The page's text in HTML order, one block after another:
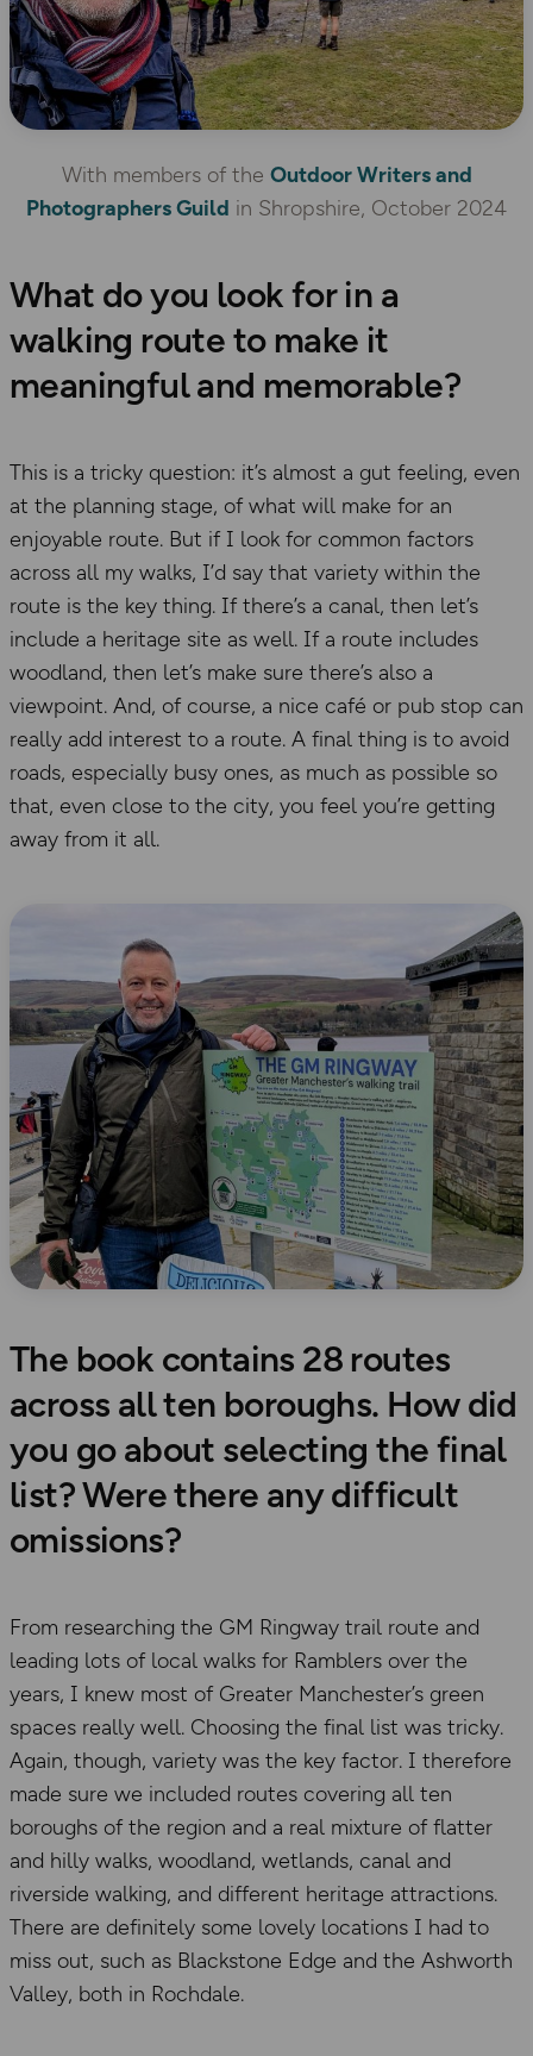
With members of the Outdoor Writers and
Photographers Guild in Shropshire, October 2024
What do you look for in a
walking route to make it
meaningful and memorable?
This is a tricky question: it’s almost a gut feeling, even
at the planning stage, of what will make for an
enjoyable route. But if I look for common factors
across all my walks, I’d say that variety within the
route is the key thing. If there’s a canal, then let’s
include a heritage site as well. If a route includes
woodland, then let’s make sure there’s also a
viewpoint. And, of course, a nice café or pub stop can
really add interest to a route. A final thing is to avoid
roads, especially busy ones, as much as possible so
that, even close to the city, you feel you’re getting
away from it all.
The book contains 28 routes
across all ten boroughs. How did
you go about selecting the final
list? Were there any difficult
omissions?
From researching the GM Ringway trail route and
leading lots of local walks for Ramblers over the
years, I knew most of Greater Manchester’s green
spaces really well. Choosing the final list was tricky.
Again, though, variety was the key factor. I therefore
made sure we included routes covering all ten
boroughs of the region and a real mixture of flatter
and hilly walks, woodland, wetlands, canal and
riverside walking, and different heritage attractions.
There are definitely some lovely locations I had to
miss out, such as Blackstone Edge and the Ashworth
Valley, both in Rochdale.